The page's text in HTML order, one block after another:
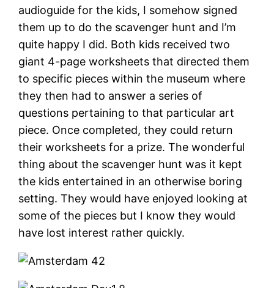
audioguide for the kids, I somehow signed
them up to do the scavenger hunt and I’m
quite happy I did. Both kids received two
giant 4-page worksheets that directed them
to specific pieces within the museum where
they then had to answer a series of
questions pertaining to that particular art
piece. Once completed, they could return
their worksheets for a prize. The wonderful
thing about the scavenger hunt was it kept
the kids entertained in an otherwise boring
setting. They would have enjoyed looking at
some of the pieces but I know they would
have lost interest rather quickly.